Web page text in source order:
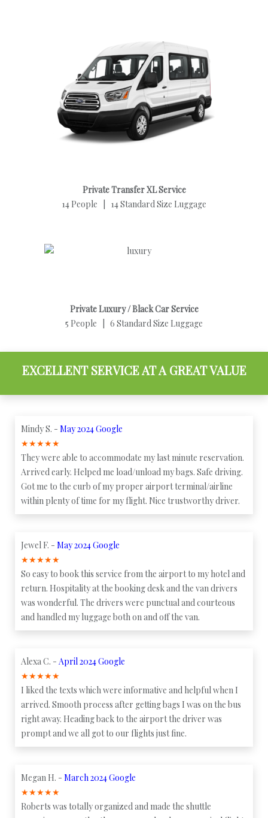
Private Transfer XL Service
14 People | 14 Standard Size Luggage
Private Luxury / Black Car Service
5 People | 6 Standard Size Luggage
EXCELLENT SERVICE AT A GREAT VALUE
Mindy S. - May 2024 Google
★★★★★
They were able to accommodate my last minute reservation.
Arrived early. Helped me load/unload my bags. Safe driving.
Got me to the curb of my proper airport terminal/airline
within plenty of time for my flight. Nice trustworthy driver.
Jewel F. - May 2024 Google
★★★★★
So easy to book this service from the airport to my hotel and
return. Hospitality at the booking desk and the van drivers
was wonderful. The drivers were punctual and courteous
and handled my luggage both on and off the van.
Alexa C. - April 2024 Google
★★★★★
I liked the texts which were informative and helpful when I
arrived. Smooth process after getting bags I was on the bus
right away. Heading back to the airport the driver was
prompt and we all got to our flights just fine.
Megan H. - March 2024 Google
★★★★★
Roberts was totally organized and made the shuttle